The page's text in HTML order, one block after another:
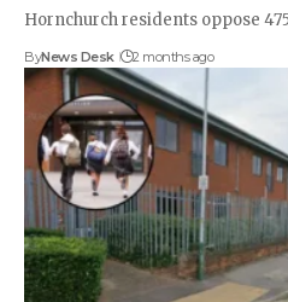
Hornchurch residents oppose
ByNews Desk 2 months ago